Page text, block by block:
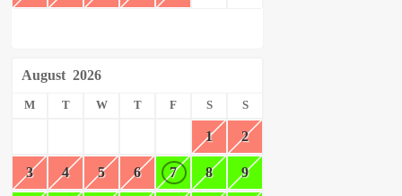
August 2026
M T W T F S S
1 2
3 4 5 6 7 8 9